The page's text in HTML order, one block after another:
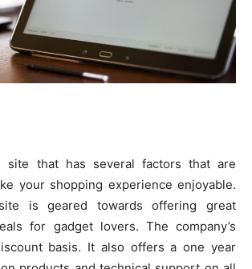
site that has several factors that are
your shopping experience enjoyable.
is geared towards offering great
for gadget lovers. The company’s
basis. It also offers a one year